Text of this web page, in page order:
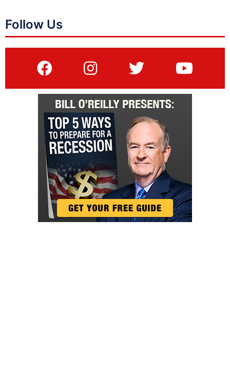
Follow Us